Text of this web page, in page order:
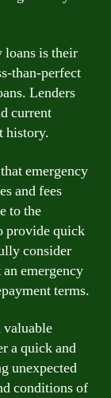
loans is their
than-perfect
Lenders
current
history.
emergency
and fees
to the
provide quick
consider
emergency
terms.
valuable
a quick and
unexpected
conditions of